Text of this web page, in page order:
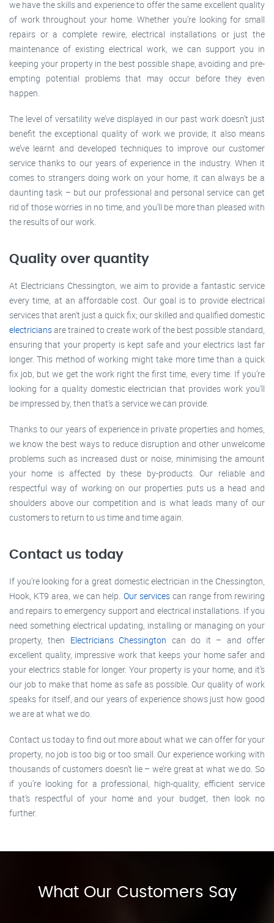
we have the skills and experience to offer the same excellent quality
of work throughout your home. Whether you’re looking for small
repairs or a complete rewire, electrical installations or just the
maintenance of existing electrical work, we can support you in
keeping your property in the best possible shape, avoiding and pre-
empting potential problems that may occur before they even
happen.
The level of versatility we’ve displayed in our past work doesn’t just
benefit the exceptional quality of work we provide; it also means
we’ve learnt and developed techniques to improve our customer
service thanks to our years of experience in the industry. When it
comes to strangers doing work on your home, it can always be a
daunting task – but our professional and personal service can get
rid of those worries in no time, and you’ll be more than pleased with
the results of our work.
Quality over quantity
At Electricians Chessington, we aim to provide a fantastic service
every time, at an affordable cost. Our goal is to provide electrical
services that aren’t just a quick fix; our skilled and qualified domestic
electriciansare trained to create work of the best possible standard,
ensuring that your property is kept safe and your electrics last far
longer. This method of working might take more time than a quick
fix job, but we get the work right the first time, every time. If you’re
looking for a quality domestic electrician that provides work you’ll
be impressed by, then that’s a service we can provide.
Thanks to our years of experience in private properties and homes,
we know the best ways to reduce disruption and other unwelcome
problems such as increased dust or noise, minimising the amount
your home is affected by these by-products. Our reliable and
respectful way of working on our properties puts us a head and
shoulders above our competition and is what leads many of our
customers to return to us time and time again.
Contact us today
If you’re looking for a great domestic electrician in the Chessington,
Hook, KT9 area, we can help. Our servicescan range from rewiring
and repairs to emergency support and electrical installations. If you
need something electrical updating, installing or managing on your
property, then Electricians Chessington can do it – and offer
excellent quality, impressive work that keeps your home safer and
your electrics stable for longer. Your property is your home, and it’s
our job to make that home as safe as possible. Our quality of work
speaks for itself, and our years of experience shows just how good
we are at what we do.
Contact us today to find out more about what we can offer for your
property, no job is too big or too small. Our experience working with
thousands of customers doesn’t lie – we’re great at what we do. So
if you’re looking for a professional, high-quality, efficient service
that’s respectful of your home and your budget, then look no
further.
What Our Customers Say